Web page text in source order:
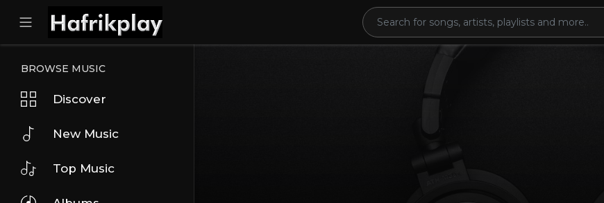
BROWSE MUSIC
Discover
New Music
Top Music